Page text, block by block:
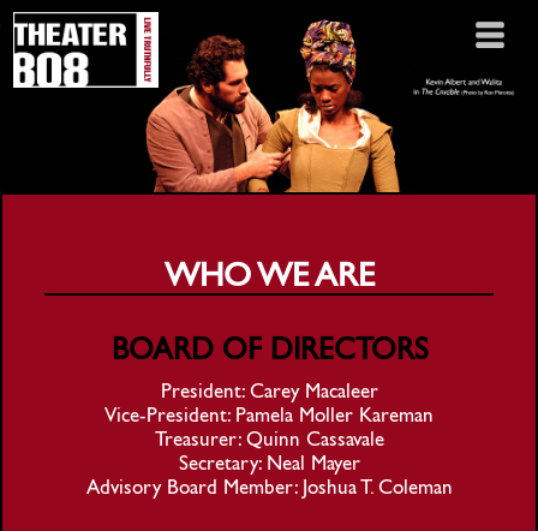
WHO WE ARE
BOARD OF DIRECTORS
President: Carey Macaleer
Vice-President: Pamela Moller Kareman
Treasurer: Quinn Cassavale
Secretary: Neal Mayer
Advisory Board Member: Joshua T. Coleman